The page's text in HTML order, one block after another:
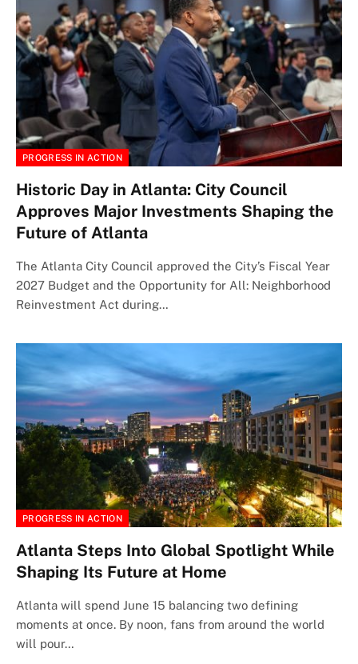
PROGRESS IN ACTION
Historic Day in Atlanta: City Council
Approves Major Investments Shaping the
Future of Atlanta
The Atlanta City Council approved the City’s Fiscal Year
2027 Budget and the Opportunity for All: Neighborhood
Reinvestment Act during…
PROGRESS IN ACTION
Atlanta Steps Into Global Spotlight While
Shaping Its Future at Home
Atlanta will spend June 15 balancing two defining
moments at once. By noon, fans from around the world
will pour…